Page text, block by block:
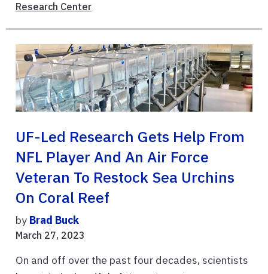
Research Center
UF-Led Research Gets Help From
NFL Player And An Air Force
Veteran To Restock Sea Urchins
On Coral Reef
by Brad Buck
March 27, 2023
On and off over the past four decades, scientists